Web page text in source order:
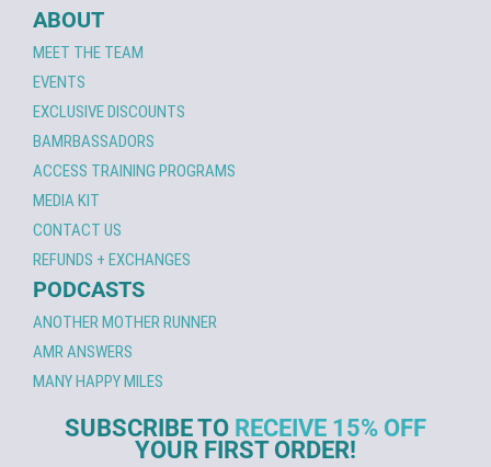
ABOUT
MEET THE TEAM
EVENTS
EXCLUSIVE DISCOUNTS
BAMRBASSADORS
ACCESS TRAINING PROGRAMS
MEDIA KIT
CONTACT US
REFUNDS + EXCHANGES
PODCASTS
ANOTHER MOTHER RUNNER
AMR ANSWERS
MANY HAPPY MILES
SUBSCRIBE TO RECEIVE 15% OFF
YOUR FIRST ORDER!